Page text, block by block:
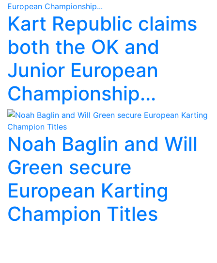
Kart Republic claims
both the OK and
Junior European
Championship...
Noah Baglin and Will
Green secure
European Karting
Champion Titles